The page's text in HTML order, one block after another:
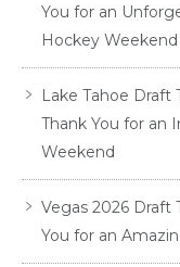
You for an
Hockey Weekend
Lake Tahoe Draft
Thank You for an
Weekend
Vegas 2026 Draft
You for an